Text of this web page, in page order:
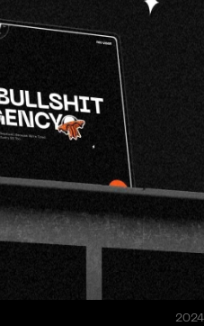
2024